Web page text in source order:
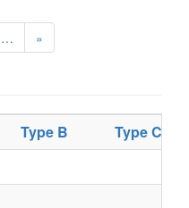
… »
Type B Type C